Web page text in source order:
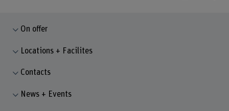
On offer
Locations + Facilites
Contacts
News + Events